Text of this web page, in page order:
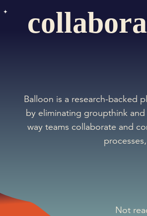
Balloon is a research-backed
by eliminating groupthink
way teams collaborate and
Not